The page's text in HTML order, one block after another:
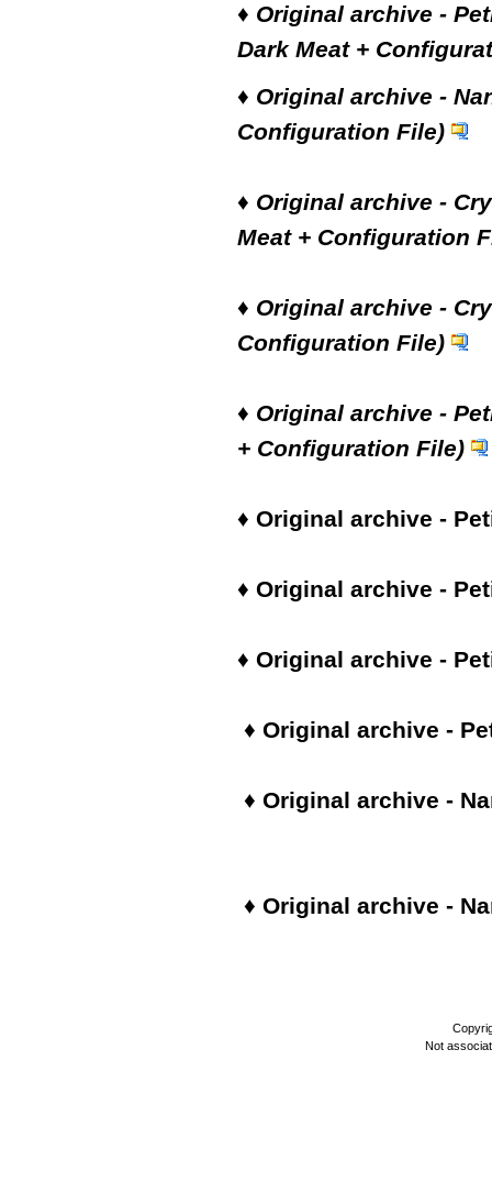
♦ Original archive -
Dark Meat +
♦ Original archive -
Configuration File)
♦ Original archive -
Meat + Configuration
♦ Original archive -
Configuration File)
♦ Original archive -
+ Configuration File)
♦ Original archive -
♦ Original archive -
♦ Original archive -
♦ Original archive -
♦ Original archive -
♦ Original archive -
Not